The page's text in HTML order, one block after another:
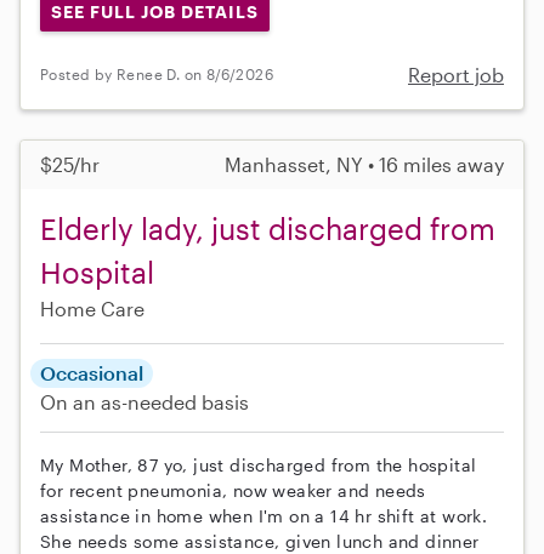
SEE FULL JOB DETAILS
Posted by Renee D. on 8/6/2026 Report job
$25/hr Manhasset, NY • 16 miles away
Elderly lady, just discharged from
Hospital
Home Care
Occasional
On an as-needed basis
My Mother, 87 yo, just discharged from the hospital
for recent pneumonia, now weaker and needs
assistance in home when I'm on a 14 hr shift at work.
She needs some assistance, given lunch and dinner